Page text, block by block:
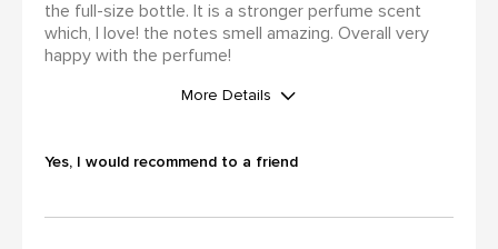
the full-size bottle. It is a stronger perfume scent
which, I love! the notes smell amazing. Overall very
happy with the perfume!
More Details
review (for ex. by receiving free
Yes, I would recommend to a friend